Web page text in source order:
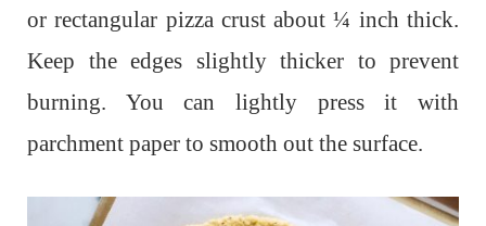
or rectangular pizza crust about ¼ inch thick.
Keep the edges slightly thicker to prevent
burning. You can lightly press it with
parchment paper to smooth out the surface.